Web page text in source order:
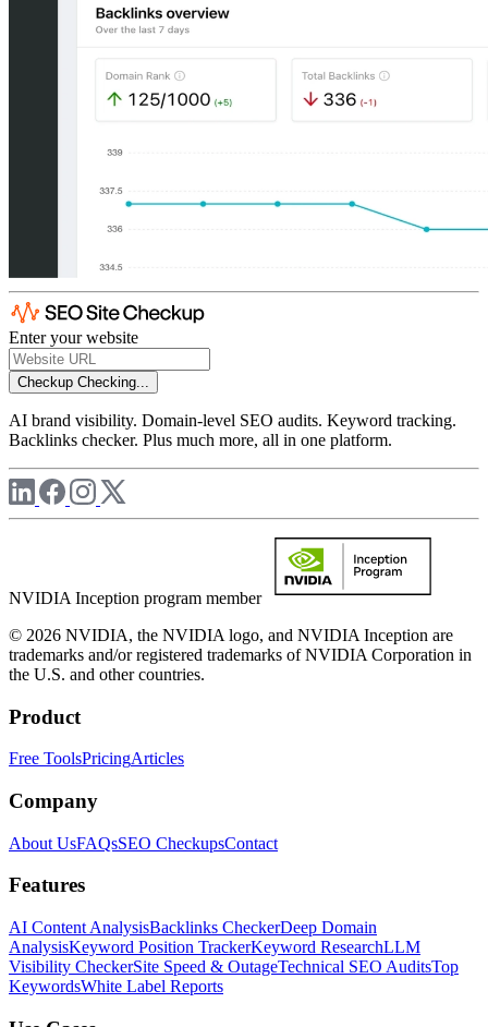
Enter your website
Checkup Checking...
AI brand visibility. Domain-level SEO audits. Keyword tracking.
Backlinks checker. Plus much more, all in one platform.
NVIDIA Inception program member
© 2026 NVIDIA, the NVIDIA logo, and NVIDIA Inception are
trademarks and/or registered trademarks of NVIDIA Corporation in
the U.S. and other countries.
Product
Free ToolsPricingArticles
Company
About UsFAQsSEO CheckupsContact
Features
AI Content AnalysisBacklinks CheckerDeep Domain
AnalysisKeyword Position TrackerKeyword ResearchLLM
Visibility CheckerSite Speed & OutageTechnical SEO AuditsTop
KeywordsWhite Label Reports